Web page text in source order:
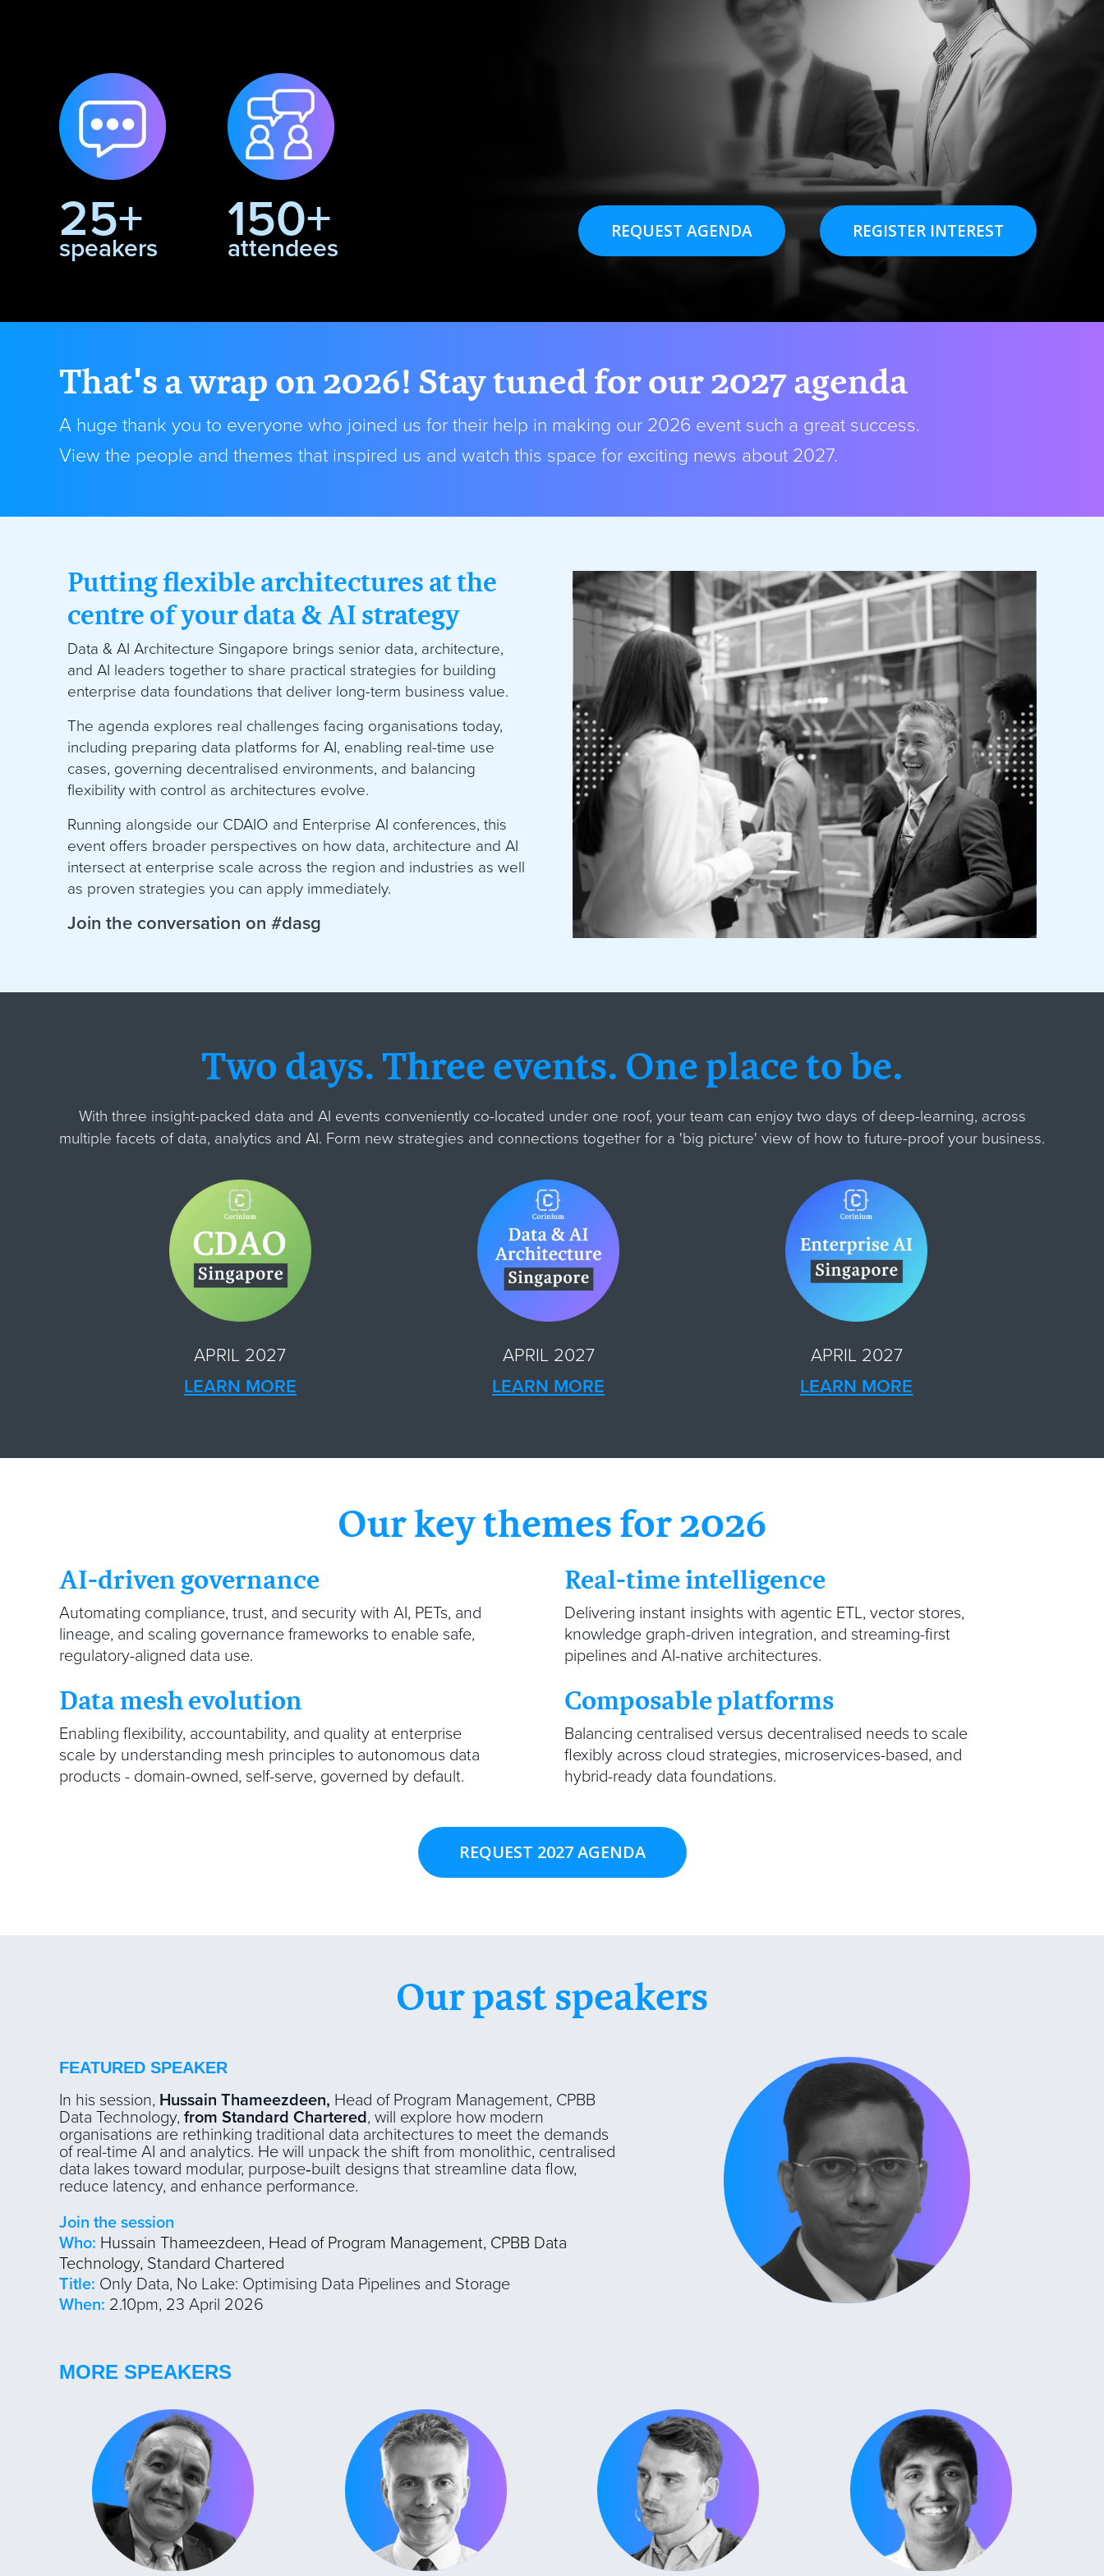
25+
speakers 150+
attendees
REQUEST AGENDA REGISTER INTEREST
That's a wrap on 2026! Stay tuned for our 2027 agenda
A huge thank you to everyone who joined us for their help in making our 2026 event such a great success.
View the people and themes that inspired us and watch this space for exciting news about 2027.
Putting flexible architectures at the
centre of your data & AI strategy
Data & AI Architecture Singapore brings senior data, architecture,
and AI leaders together to share practical strategies for building
enterprise data foundations that deliver long-term business value.
The agenda explores real challenges facing organisations today,
including preparing data platforms for AI, enabling real-time use
cases, governing decentralised environments, and balancing
flexibility with control as architectures evolve.
Running alongside our CDAIO and Enterprise AI conferences, this
event offers broader perspectives on how data, architecture and AI
intersect at enterprise scale across the region and industries as well
as proven strategies you can apply immediately.
Join the conversation on #dasg
Two days. Three events.One place to be.
With three insight-packed data and AI events conveniently co-located under one roof, your team can enjoy two days of deep-learning, across
multiple facets of data, analytics and AI. Form new strategies and connections together for a 'big picture' view of how to future-proof your business.
APRIL 2027
LEARN MORE
APRIL 2027
LEARN MORE
APRIL 2027
LEARN MORE
Our key themes for 2026
AI-driven governance
Automating compliance, trust, and security with AI, PETs, and
lineage, and scaling governance frameworks to enable safe,
regulatory-aligned data use.
Data mesh evolution
Enabling flexibility, accountability, and quality at enterprise
scale by understanding mesh principles to autonomous data
products - domain-owned, self-serve, governed by default.
Real-time intelligence
Delivering instant insights with agentic ETL, vector stores,
knowledge graph-driven integration, and streaming-first
pipelines and AI-native architectures.
Composable platforms
Balancing centralised versus decentralised needs to scale
flexibly across cloud strategies, microservices-based, and
hybrid-ready data foundations.
REQUEST 2027 AGENDA
Our past speakers
FEATURED SPEAKER
In his session, Hussain Thameezdeen, Head of Program Management, CPBB
Data Technology, from Standard Chartered, will explore how modern
organisations are rethinking traditional data architectures to meet the demands
of real-time AI and analytics. He will unpack the shift from monolithic, centralised
data lakes toward modular, purpose‑built designs that streamline data flow,
reduce latency, and enhance performance.
Join the session
Who: Hussain Thameezdeen, Head of Program Management, CPBB Data
Technology, Standard Chartered
Title: Only Data, No Lake: Optimising Data Pipelines and Storage
When: 2.10pm, 23 April 2026
MORE SPEAKERS